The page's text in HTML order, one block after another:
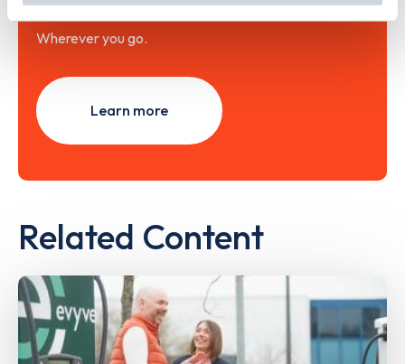
Wherever you go.
Learn more
Related Content